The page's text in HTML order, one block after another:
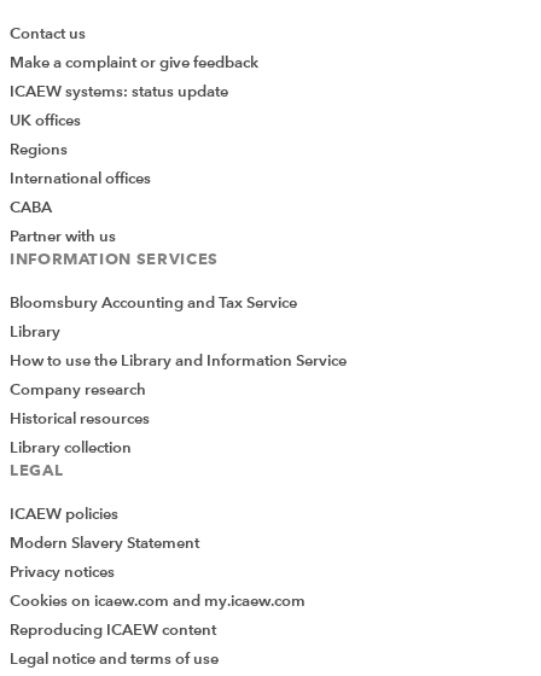
Contact us
Make a complaint or give feedback
ICAEW systems: status update
UK offices
Regions
International offices
CABA
Partner with us
INFORMATION SERVICES
Bloomsbury Accounting and Tax Service
Library
How to use the Library and Information Service
Company research
Historical resources
Library collection
LEGAL
ICAEW policies
Modern Slavery Statement
Privacy notices
Cookies on icaew.com and my.icaew.com
Reproducing ICAEW content
Legal notice and terms of use